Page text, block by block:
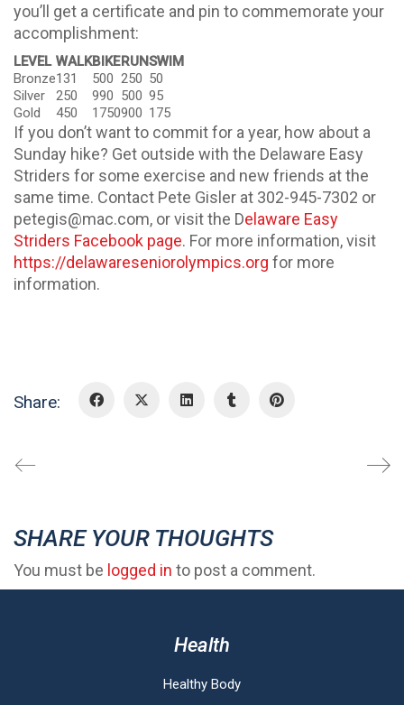
you’ll get a certificate and pin to commemorate your
accomplishment:
LEVEL WALKBIKERUNSWIM
Bronze131 500 250 50
Silver
250 990 500 95
Gold
450 1750900 175
If you don’t want to commit for a year, how about a
Sunday hike? Get outside with the Delaware Easy
Striders for some exercise and new friends at the
same time. Contact Pete Gisler at 302-945-7302 or
petegis@mac.com, or visit the Delaware Easy
Striders Facebook page. For more information, visit
https://delawareseniorolympics.org for more
information.
Share:
SHARE YOUR THOUGHTS
You must be logged in to post a comment.
Health
Healthy Body